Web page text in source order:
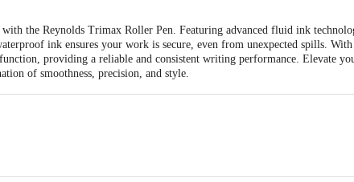
the Reynolds Trimax Roller Pen. Featuring advanced fluid ink
ink ensures your work is secure, even from unexpected spills.
providing a reliable and consistent writing performance. Elevate
of smoothness, precision, and style.